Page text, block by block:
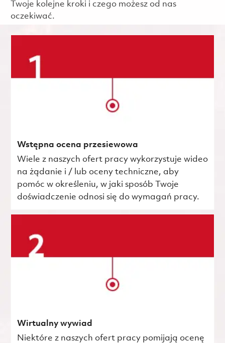
Twoje kolejne kroki i czego możesz od nas
oczekiwać.
Wstępna ocena przesiewowa
Wiele z naszych ofert pracy wykorzystuje wideo
na żądanie i / lub oceny techniczne, aby
pomóc w określeniu, w jaki sposób Twoje
doświadczenie odnosi się do wymagań pracy.
Wirtualny wywiad
Niektóre z naszych ofert pracy pomijają ocenę